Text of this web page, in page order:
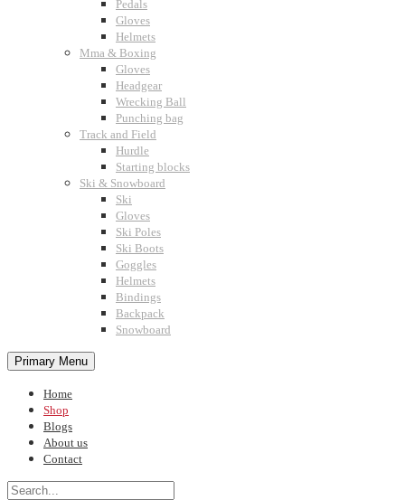
Pedals
Gloves
Helmets
Mma & Boxing
Gloves
Headgear
Wrecking Ball
Punching bag
Track and Field
Hurdle
Starting blocks
Ski & Snowboard
Ski
Gloves
Ski Poles
Ski Boots
Goggles
Helmets
Bindings
Backpack
Snowboard
Primary Menu
Home
Shop
Blogs
About us
Contact